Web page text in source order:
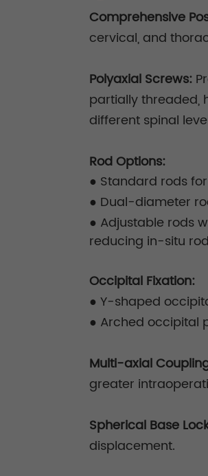
Comprehensive
cervical, and
Polyaxial Screws:
partially threaded,
different spinal
Rod Options:
● Standard rods
● Dual-diameter
● Adjustable rods
reducing in-situ
Occipital Fixation:
● Y-shaped
● Arched occipital
Multi-axial
greater
Spherical Base
displacement.